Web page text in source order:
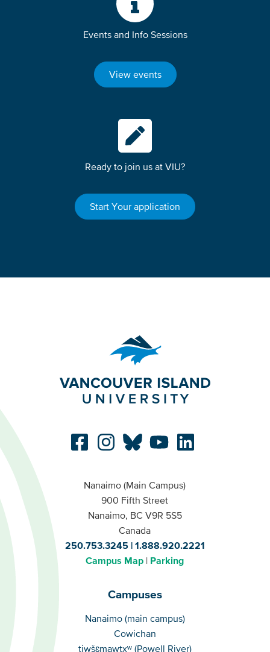
Events and Info Sessions
View events
Ready to join us at VIU?
Start Your application
Nanaimo (Main Campus)
900 Fifth Street
Nanaimo, BC V9R 5S5
Canada
250.753.3245
1.888.920.2221
Campus Map
Parking
Campuses
Campuses
Nanaimo (main campus)
Cowichan
tiwšɛmawtxʷ (Powell River)